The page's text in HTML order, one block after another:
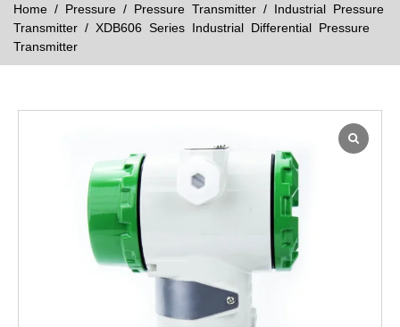
Home / Pressure / Pressure Transmitter / Industrial Pressure
Transmitter / XDB606 Series Industrial Differential Pressure
Transmitter